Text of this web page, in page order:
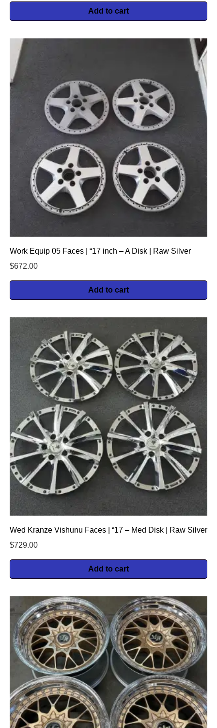
Add to cart
Work Equip 05 Faces | “17 inch – A Disk | Raw Silver
$672.00
Add to cart
Wed Kranze Vishunu Faces | “17 – Med Disk | Raw Silver
$729.00
Add to cart